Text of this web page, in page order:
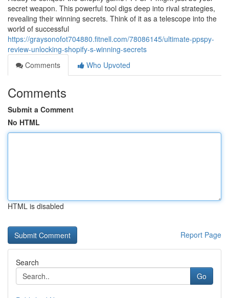
secret weapon. This powerful tool digs deep into rival strategies,
revealing their winning secrets. Think of it as a telescope into the
world of successful
https://graysonofot704880.fitnell.com/78086145/ultimate-ppspy-
review-unlocking-shopify-s-winning-secrets
Comments
Who Upvoted
Comments
Submit a Comment
No HTML
HTML is disabled
Report Page
Search
Go